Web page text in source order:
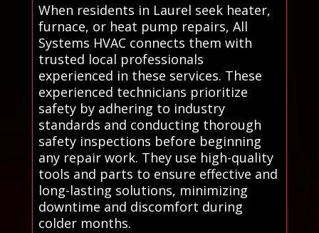
When residents in Laurel seek heater,
furnace, or heat pump repairs, All
Systems HVAC connects them with
trusted local professionals
experienced in these services. These
experienced technicians prioritize
safety by adhering to industry
standards and conducting thorough
safety inspections before beginning
any repair work. They use high-quality
tools and parts to ensure effective and
long-lasting solutions, minimizing
downtime and discomfort during
colder months.